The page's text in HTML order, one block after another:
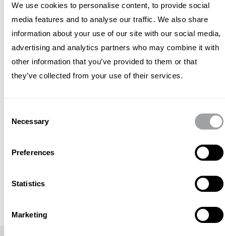
We use cookies to personalise content, to provide social
media features and to analyse our traffic. We also share
information about your use of our site with our social media,
advertising and analytics partners who may combine it with
other information that you’ve provided to them or that
they’ve collected from your use of their services.
Selection
Necessary
Preferences
Statistics
Marketing